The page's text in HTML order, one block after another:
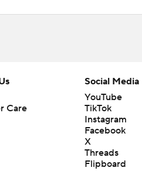
Care
Social Media
YouTube
TikTok
Instagram
Facebook
X
Threads
Flipboard